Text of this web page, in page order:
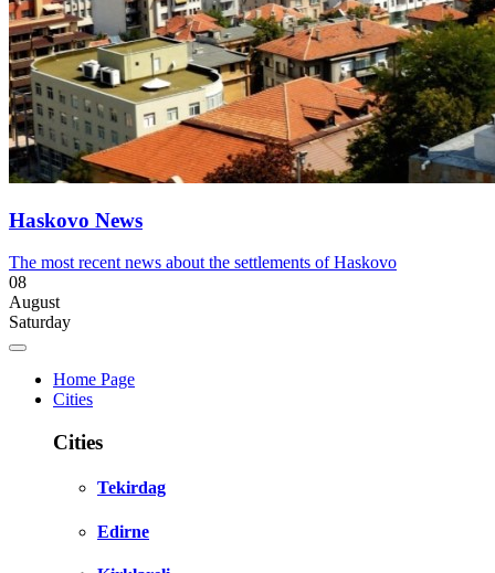
Haskovo News
The most recent news about the settlements of Haskovo
08
August
Saturday
Home Page
Cities
Cities
Tekirdag
Edirne